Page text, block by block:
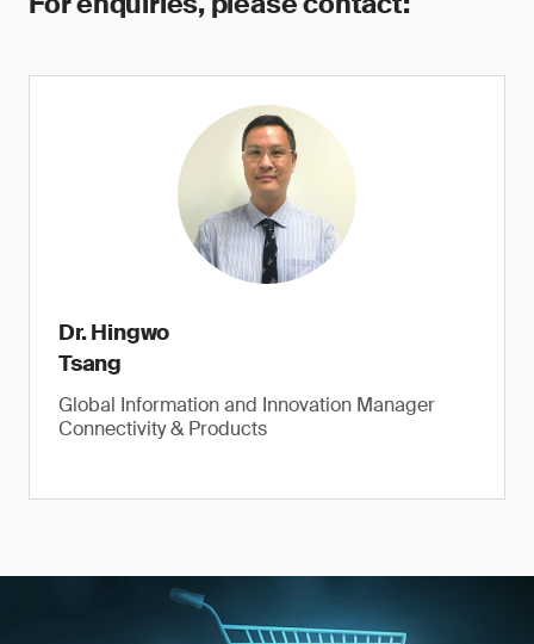
Dr. Hingwo
Tsang
Global Information and Innovation Manager
Connectivity & Products